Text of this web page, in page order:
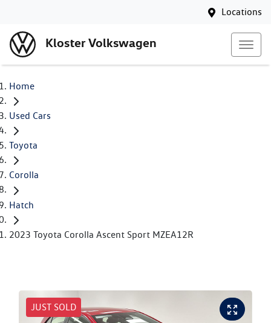
Locations
Kloster Volkswagen
Home
Used Cars
Toyota
Corolla
Hatch
2023 Toyota Corolla Ascent Sport MZEA12R
JUST SOLD